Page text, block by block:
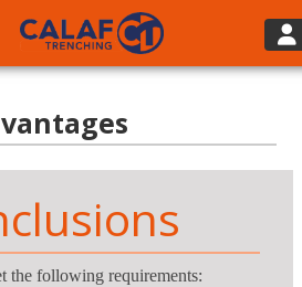
the following requirements: